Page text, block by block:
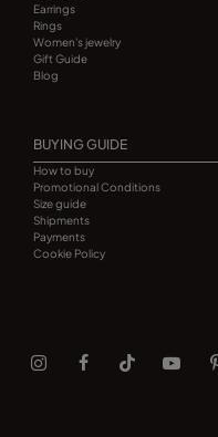
Earrings
Rings
Women's jewelry
Gift Guide
Blog
BUYING GUIDE
How to buy
Promotional Conditions
Size guide
Shipments
Payments
Cookie Policy